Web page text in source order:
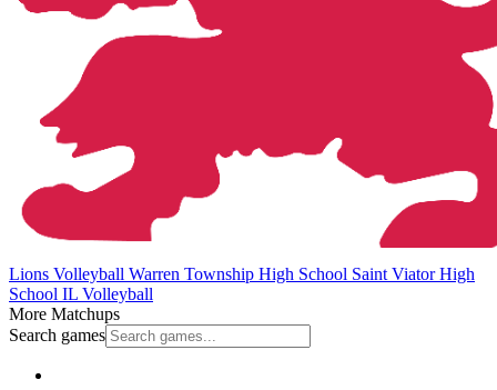
Lions Volleyball Warren Township High School Saint Viator High
School IL Volleyball
More Matchups
Search games